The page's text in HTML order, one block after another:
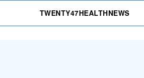
TWENTY47HEALTHNEWS